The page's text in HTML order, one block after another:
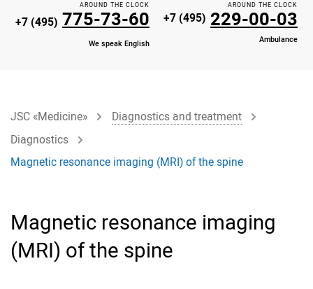
AROUND THE CLOCK
+7 (495) 775-73-60
We speak English
AROUND THE CLOCK
+7 (495) 229-00-03
Ambulance
JSC «Medicine»
Diagnostics and treatment
Diagnostics
Magnetic resonance imaging (MRI) of the spine
Magnetic resonance imaging
(MRI) of the spine